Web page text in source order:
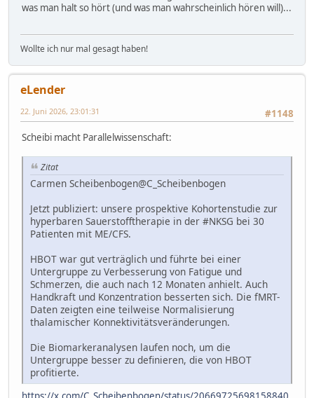
was man halt so hört (und was man wahrscheinlich hören will)...
Wollte ich nur mal gesagt haben!
eLender
#1148
22. Juni 2026, 23:01:31
Scheibi macht Parallelwissenschaft:
Zitat
Carmen Scheibenbogen@C_Scheibenbogen
Jetzt publiziert: unsere prospektive Kohortenstudie zur
hyperbaren Sauerstofftherapie in der #NKSG bei 30
Patienten mit ME/CFS.
HBOT war gut verträglich und führte bei einer
Untergruppe zu Verbesserung von Fatigue und
Schmerzen, die auch nach 12 Monaten anhielt. Auch
Handkraft und Konzentration besserten sich. Die fMRT-
Daten zeigten eine teilweise Normalisierung
thalamischer Konnektivitätsveränderungen.
Die Biomarkeranalysen laufen noch, um die
Untergruppe besser zu definieren, die von HBOT
profitierte.